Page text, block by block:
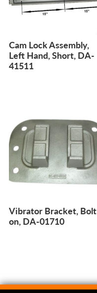
Cam Lock Assembly,
Left Hand, Short, DA-
41511
Vibrator Bracket, Bolt
on, DA-01710